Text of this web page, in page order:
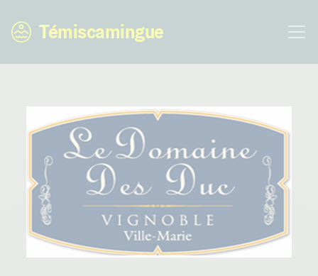
Témiscamingue